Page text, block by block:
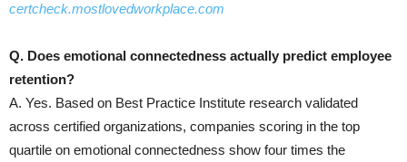
certcheck.mostlovedworkplace.com
Q. Does emotional connectedness actually predict employee
retention?
A. Yes. Based on Best Practice Institute research validated
across certified organizations, companies scoring in the top
quartile on emotional connectedness show four times the